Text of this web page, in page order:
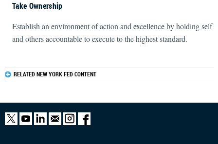
Take Ownership
Establish an environment of action and excellence by holding self
and others accountable to execute to the highest standard.
RELATED NEW YORK FED CONTENT